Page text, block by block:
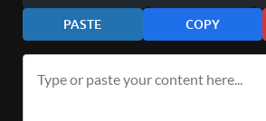
PASTE COPY